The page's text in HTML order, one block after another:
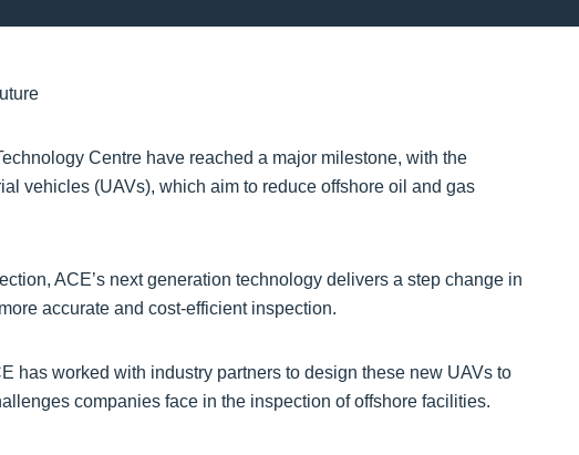
Centre have reached a major milestone, with the
vehicles (UAVs), which aim to reduce offshore oil and gas
ACE’s next generation technology delivers a step change in
accurate and cost-efficient inspection.
has worked with industry partners to design these new UAVs to
companies face in the inspection of offshore facilities.